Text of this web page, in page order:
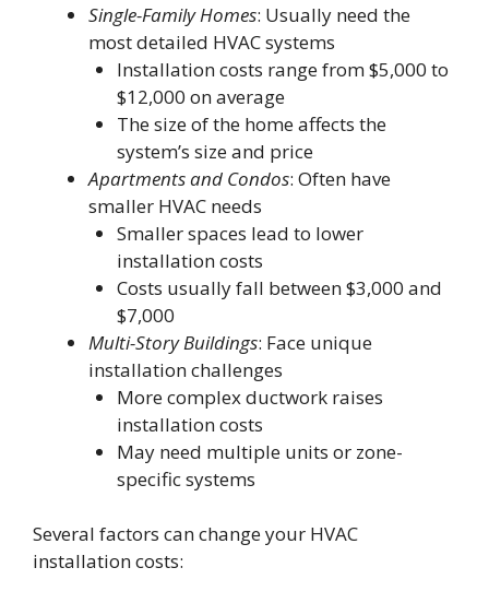
Single-Family Homes: Usually need the
most detailed HVAC systems
Installation costs range from $5,000 to
$12,000 on average
The size of the home affects the
system’s size and price
Apartments and Condos: Often have
smaller HVAC needs
Smaller spaces lead to lower
installation costs
Costs usually fall between $3,000 and
$7,000
Multi-Story Buildings: Face unique
installation challenges
More complex ductwork raises
installation costs
May need multiple units or zone-
specific systems
Several factors can change your HVAC
installation costs: